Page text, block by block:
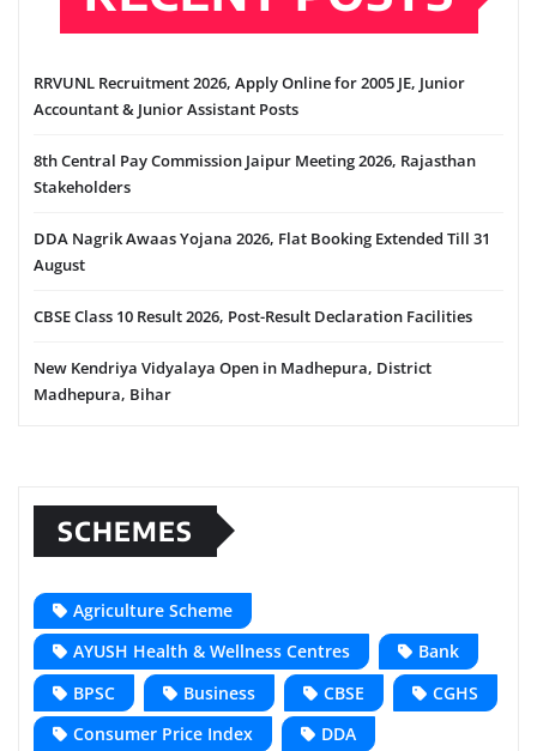
RRVUNL Recruitment 2026, Apply Online for 2005 JE, Junior
Accountant & Junior Assistant Posts
8th Central Pay Commission Jaipur Meeting 2026, Rajasthan
Stakeholders
DDA Nagrik Awaas Yojana 2026, Flat Booking Extended Till 31
August
CBSE Class 10 Result 2026, Post-Result Declaration Facilities
New Kendriya Vidyalaya Open in Madhepura, District
Madhepura, Bihar
SCHEMES
Agriculture Scheme
AYUSH Health & Wellness Centres
Bank
BPSC
Business CBSE
CGHS
Consumer Price Index
DDA